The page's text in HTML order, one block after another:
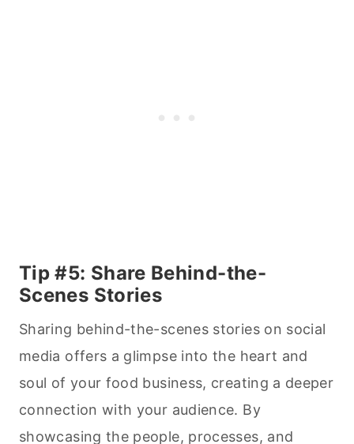
Tip #5: Share Behind-the-
Scenes Stories
Sharing behind-the-scenes stories on social
media offers a glimpse into the heart and
soul of your food business, creating a deeper
connection with your audience. By
showcasing the people, processes, and